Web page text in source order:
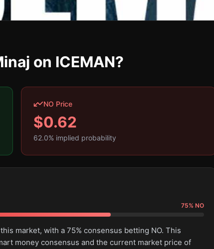
on ICEMAN?
NO Price
$0.62
62.0% implied probability
75% NO
market, with a 75% consensus betting NO. This
money consensus and the current market price of